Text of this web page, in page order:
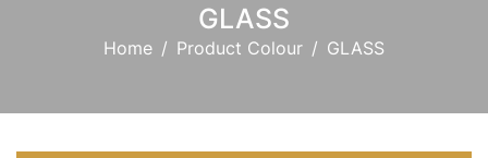
GLASS
Home Product Colour GLASS